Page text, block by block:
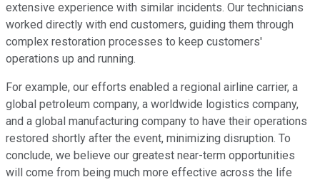
extensive experience with similar incidents. Our technicians
worked directly with end customers, guiding them through
complex restoration processes to keep customers'
operations up and running.
For example, our efforts enabled a regional airline carrier, a
global petroleum company, a worldwide logistics company,
and a global manufacturing company to have their operations
restored shortly after the event, minimizing disruption. To
conclude, we believe our greatest near-term opportunities
will come from being much more effective across the life